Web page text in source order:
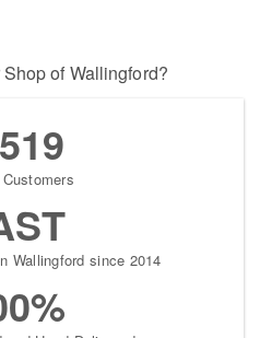
of Wallingford?
Wallingford since 2014